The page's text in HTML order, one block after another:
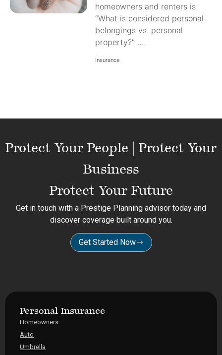
homeowners and renters is
“What is considered personal
belongings vs. personal
property?” …
Insurance
Protect Your People | Protect Your
Business
Protect Your Future
Get in touch with a Prestige Planning advisor today and
discover coverage built around you.
Get Started Now
Personal Insurance
Homeowners
Auto
Umbrella